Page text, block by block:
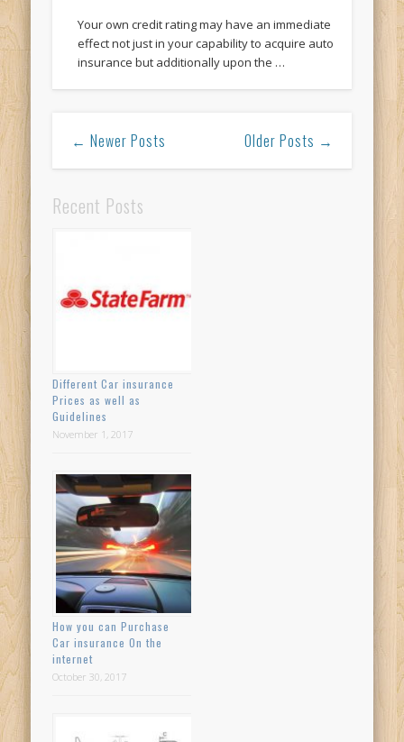
Your own credit rating may have an immediate
effect not just in your capability to acquire auto
insurance but additionally upon the …
← Newer Posts Older Posts →
Recent Posts
Different Car insurance
Prices as well as
Guidelines
November 1, 2017
How you can Purchase
Car insurance On the
internet
October 30, 2017